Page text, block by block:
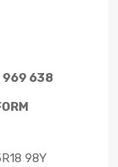
638
98Y